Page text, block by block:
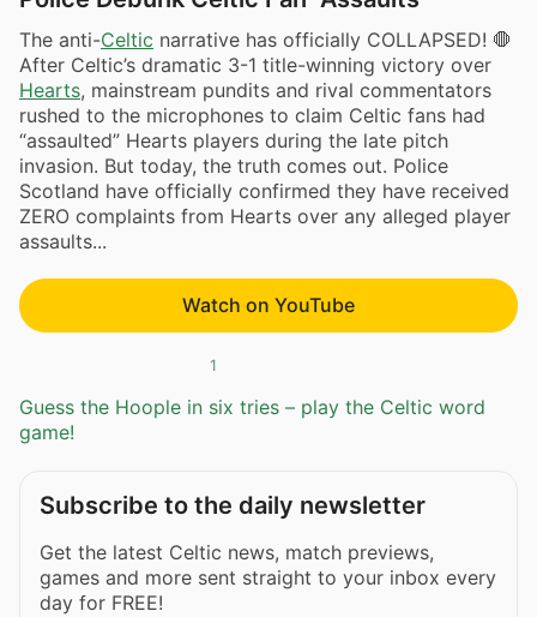
The anti-Celtic narrative has officially COLLAPSED! 🛑
After Celtic’s dramatic 3-1 title-winning victory over
Hearts, mainstream pundits and rival commentators
rushed to the microphones to claim Celtic fans had
“assaulted” Hearts players during the late pitch
invasion. But today, the truth comes out. Police
Scotland have officially confirmed they have received
ZERO complaints from Hearts over any alleged player
assaults...
Watch on YouTube
1
Guess the Hoople in six tries – play the Celtic word
game!
Subscribe to the daily newsletter
Get the latest Celtic news, match previews,
games and more sent straight to your inbox every
day for FREE!